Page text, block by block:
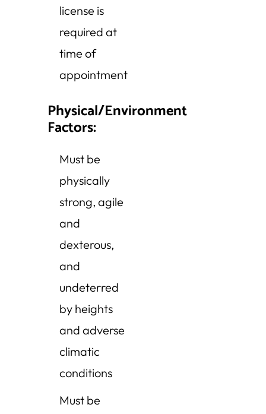
license is
required at
time of
appointment
Physical/Environment
Factors:
Must be
physically
strong, agile
and
dexterous,
and
undeterred
by heights
and adverse
climatic
conditions
Must be